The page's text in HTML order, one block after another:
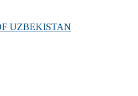
UZBEKISTAN